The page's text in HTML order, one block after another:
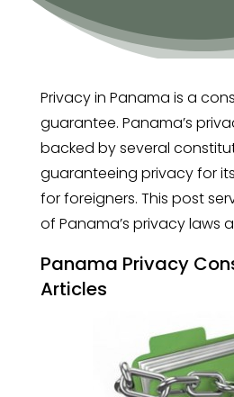
Privacy in Panama is a
guarantee. Panama’s
backed by several
guaranteeing privacy for
for foreigners. This post
of Panama’s privacy laws
Panama Privacy
Articles